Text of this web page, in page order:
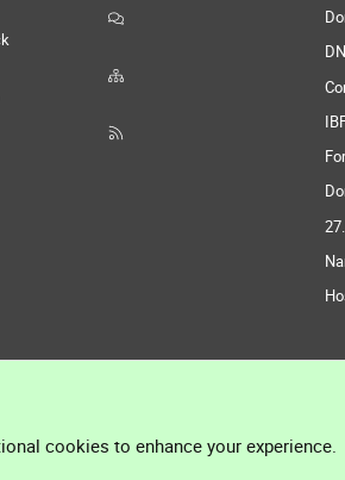
cookies to enhance your experience.